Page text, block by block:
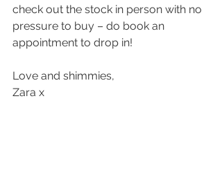
check out the stock in person with no
pressure to buy – do book an
appointment to drop in!
Love and shimmies,
Zara x